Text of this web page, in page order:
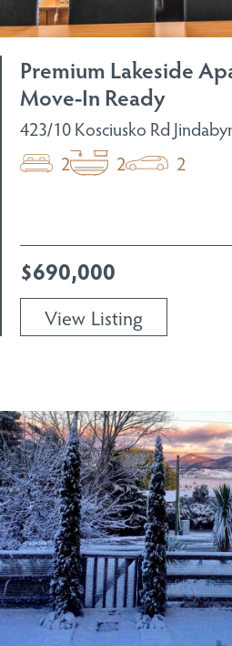
Premium Lakeside
Move-In Ready
423/10 Kosciusko Rd
2
2 2
$690,000
View Listing